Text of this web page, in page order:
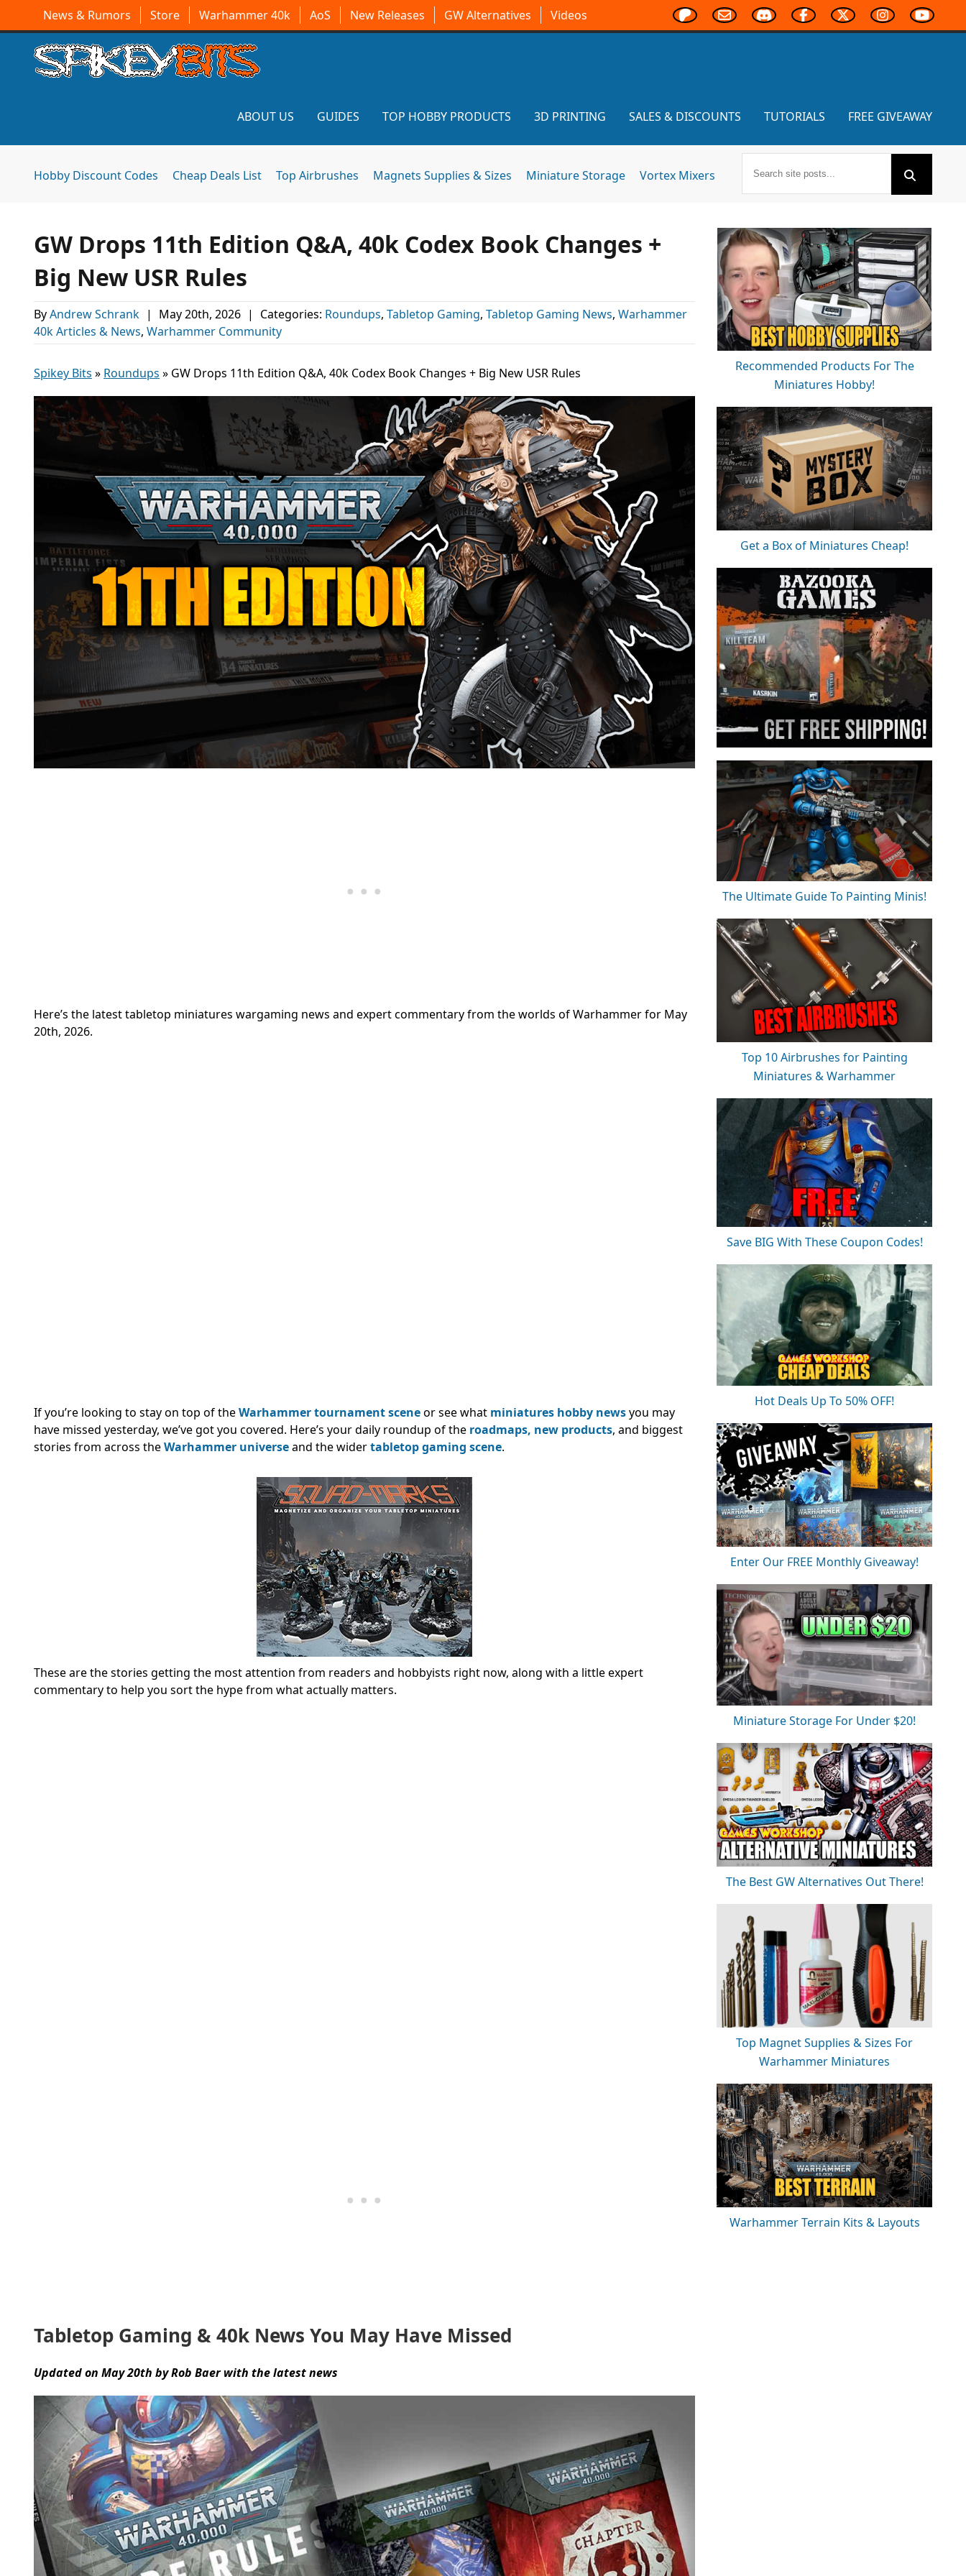
News & Rumors Store Warhammer 40k AoS New Releases GW Alternatives Videos
ABOUT US GUIDES TOP HOBBY PRODUCTS 3D PRINTING SALES & DISCOUNTS TUTORIALS FREE GIVEAWAY
Hobby Discount Codes Cheap Deals List Top Airbrushes Magnets Supplies & Sizes Miniature Storage Vortex Mixers
GW Drops 11th Edition Q&A, 40k Codex Book Changes +
Big New USR Rules
ByAndrew Schrank | May 20th, 2026 | Categories: Roundups, Tabletop Gaming, Tabletop Gaming News, Warhammer
40k Articles & News, Warhammer Community
Spikey Bits » Roundups » GW Drops 11th Edition Q&A, 40k Codex Book Changes + Big New USR Rules
Here’s the latest tabletop miniatures wargaming news and expert commentary from the worlds of Warhammer for May
20th, 2026.
If you’re looking to stay on top of theWarhammer tournament sceneor see what miniatures hobby newsyou may
have missed yesterday, we’ve got you covered. Here’s your daily roundup of the roadmaps, new products, and biggest
stories from across theWarhammer universeand the widertabletop gaming scene.
These are the stories getting the most attention from readers and hobbyists right now, along with a little expert
commentary to help you sort the hype from what actually matters.
Tabletop Gaming & 40k News You May Have Missed
Updated on May 20th by Rob Baer with the latest news
Recommended Products For The
Miniatures Hobby!
Get a Box of Miniatures Cheap!
The Ultimate Guide To Painting Minis!
Top 10 Airbrushes for Painting
Miniatures & Warhammer
Save BIG With These Coupon Codes!
Hot Deals Up To 50% OFF!
Enter Our FREE Monthly Giveaway!
Miniature Storage For Under $20!
The Best GW Alternatives Out There!
Top Magnet Supplies & Sizes For
Warhammer Miniatures
Warhammer Terrain Kits & Layouts